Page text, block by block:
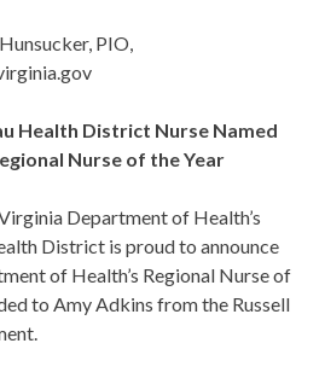
PIO,
Health District Nurse Named
Nurse of the Year
Department of Health’s
District is proud to announce
of Health’s Regional Nurse of
to Amy Adkins from the Russell